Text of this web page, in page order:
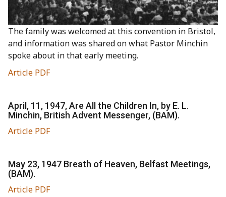
The family was welcomed at this convention in Bristol,
and information was shared on what Pastor Minchin
spoke about in that early meeting.
Article PDF
April, 11, 1947, Are All the Children In, by E. L.
Minchin, British Advent Messenger, (BAM).
Article PDF
May 23, 1947 Breath of Heaven, Belfast Meetings,
(BAM).
Article PDF